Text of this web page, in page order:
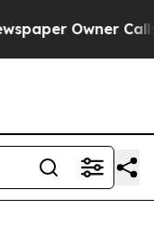
Owner Calls